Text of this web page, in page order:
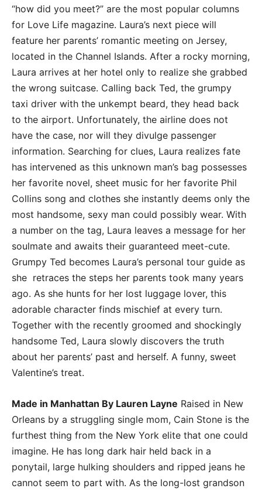
“how did you meet?” are the most popular columns
for Love Life magazine. Laura’s next piece will
feature her parents’ romantic meeting on Jersey,
located in the Channel Islands. After a rocky morning,
Laura arrives at her hotel only to realize she grabbed
the wrong suitcase. Calling back Ted, the grumpy
taxi driver with the unkempt beard, they head back
to the airport. Unfortunately, the airline does not
have the case, nor will they divulge passenger
information. Searching for clues, Laura realizes fate
has intervened as this unknown man’s bag possesses
her favorite novel, sheet music for her favorite Phil
Collins song and clothes she instantly deems only the
most handsome, sexy man could possibly wear. With
a number on the tag, Laura leaves a message for her
soulmate and awaits their guaranteed meet-cute.
Grumpy Ted becomes Laura’s personal tour guide as
she retraces the steps her parents took many years
ago. As she hunts for her lost luggage lover, this
adorable character finds mischief at every turn.
Together with the recently groomed and shockingly
handsome Ted, Laura slowly discovers the truth
about her parents’ past and herself. A funny, sweet
Valentine’s treat.
Made in Manhattan By Lauren Layne Raised in New
Orleans by a struggling single mom, Cain Stone is the
furthest thing from the New York elite that one could
imagine. He has long dark hair held back in a
ponytail, large hulking shoulders and ripped jeans he
cannot seem to part with. As the long-lost grandson